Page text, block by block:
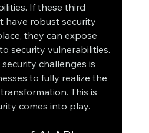
If these third
have robust security
they can expose
security vulnerabilities.
challenges is
to fully realize the
This is
comes into play.